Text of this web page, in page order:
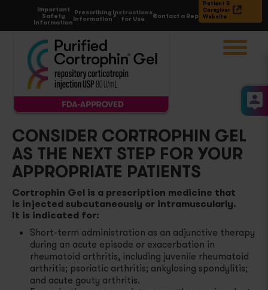
Important
Safety
Information
Prescribing
Information
Instructions
for Use
Contact a Rep
Patient &
Caregiver
Website
Choose
Acute Gouty Arthritis Flares
Atopic Dermatitis and Severe Psoriasis
Rheumatoid Arthritis Flares
Select Cases of Systemic Lupus Erythematosus
Multiple Sclerosis Flares
Symptomatic Sarcoidosis
Proposed
Prescribe & Enroll
Reimbursement & Support
Contact a rep
CONSIDER CORTROPHIN GEL
AS THE NEXT STEP FOR YOUR
APPROPRIATE PATIENTS
Cortrophin Gel is a prescription medicine that
is injected subcutaneously or intramuscularly.
It is indicated for:
Short-term administration as an adjunctive therapy
during an acute episode or exacerbation in
rheumatoid arthritis, including juvenile rheumatoid
arthritis; psoriatic arthritis; ankylosing spondylitis;
and acute gouty arthritis.